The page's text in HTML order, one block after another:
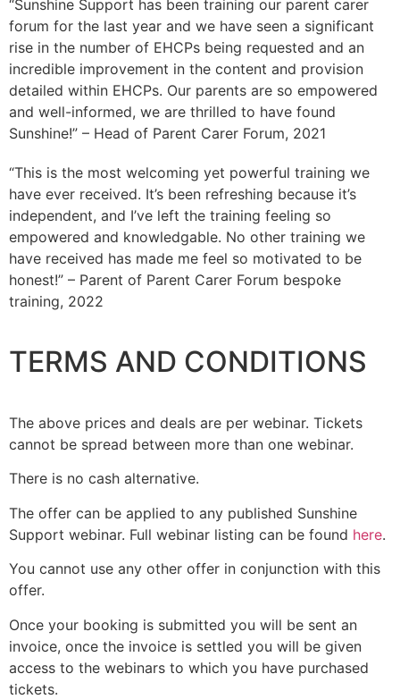
“Sunshine Support has been training our parent carer
forum for the last year and we have seen a significant
rise in the number of EHCPs being requested and an
incredible improvement in the content and provision
detailed within EHCPs. Our parents are so empowered
and well-informed, we are thrilled to have found
Sunshine!” – Head of Parent Carer Forum, 2021
“This is the most welcoming yet powerful training we
have ever received. It’s been refreshing because it’s
independent, and I’ve left the training feeling so
empowered and knowledgable. No other training we
have received has made me feel so motivated to be
honest!” – Parent of Parent Carer Forum bespoke
training, 2022
TERMS AND CONDITIONS
The above prices and deals are per webinar. Tickets
cannot be spread between more than one webinar.
There is no cash alternative.
The offer can be applied to any published Sunshine
Support webinar. Full webinar listing can be found here.
You cannot use any other offer in conjunction with this
offer.
Once your booking is submitted you will be sent an
invoice, once the invoice is settled you will be given
access to the webinars to which you have purchased
tickets.